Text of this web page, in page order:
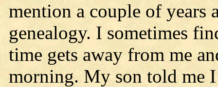
mention a couple of years
genealogy. I sometimes
time gets away from me
morning. My son told me